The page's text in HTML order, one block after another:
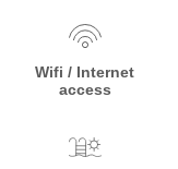
Wifi / Internet
access